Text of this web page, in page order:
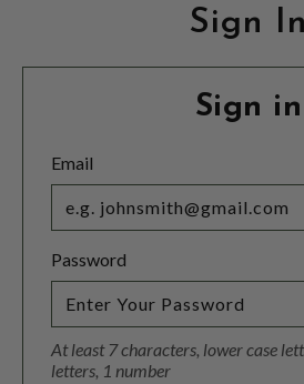
Sign In
Sign in
Email
Password
At least 7 characters, lower case
letters, 1 number